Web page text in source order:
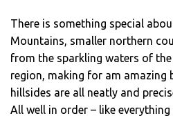
There is something special
Mountains, smaller northern
from the sparkling waters of
region, making for am amazing
hillsides are all neatly and
All well in order – like